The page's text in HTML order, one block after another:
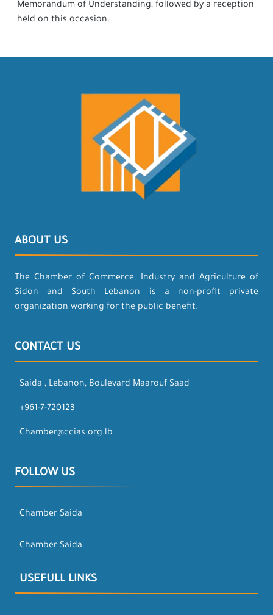
Memorandum of Understanding, followed by a reception
held on this occasion.
ABOUT US
The Chamber of Commerce, Industry and Agriculture of
Sidon and South Lebanon is a non-profit private
organization working for the public benefit.
CONTACT US
Saida , Lebanon, Boulevard Maarouf Saad
+961-7-720123
Chamber@ccias.org.lb
FOLLOW US
Chamber Saida
Chamber Saida
USEFULL LINKS